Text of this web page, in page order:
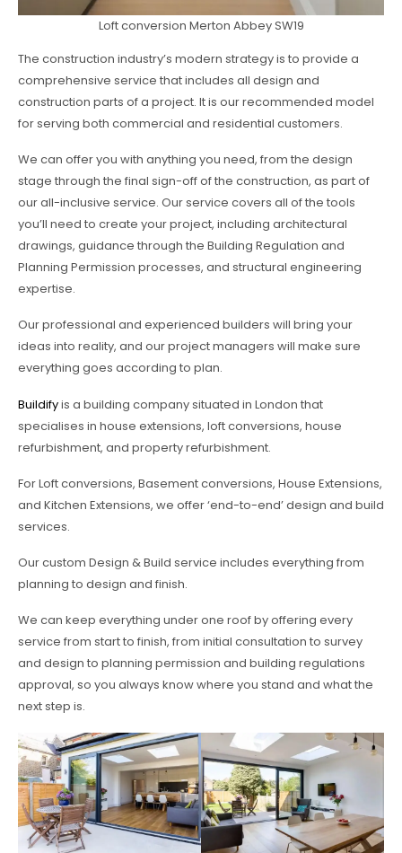
Loft conversion Merton Abbey SW19
The construction industry’s modern strategy is to provide a
comprehensive service that includes all design and
construction parts of a project. It is our recommended model
for serving both commercial and residential customers.
We can offer you with anything you need, from the design
stage through the final sign-off of the construction, as part of
our all-inclusive service. Our service covers all of the tools
you’ll need to create your project, including architectural
drawings, guidance through the Building Regulation and
Planning Permission processes, and structural engineering
expertise.
Our professional and experienced builders will bring your
ideas into reality, and our project managers will make sure
everything goes according to plan.
Buildifyis a building company situated in London that
specialises in house extensions, loft conversions, house
refurbishment, and property refurbishment.
For Loft conversions, Basement conversions, House Extensions,
and Kitchen Extensions, we offer ‘end-to-end’ design and build
services.
Our custom Design & Build service includes everything from
planning to design and finish.
We can keep everything under one roof by offering every
service from start to finish, from initial consultation to survey
and design to planning permission and building regulations
approval, so you always know where you stand and what the
next step is.